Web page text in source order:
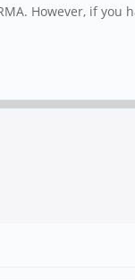
However, if you